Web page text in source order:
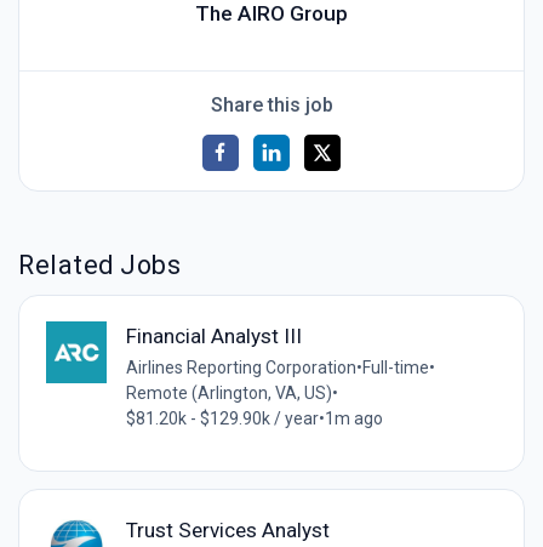
The AIRO Group
Share this job
Related Jobs
Financial Analyst III
Airlines Reporting Corporation•Full-time•
Remote (Arlington, VA, US)•
$81.20k - $129.90k / year•1m ago
Trust Services Analyst